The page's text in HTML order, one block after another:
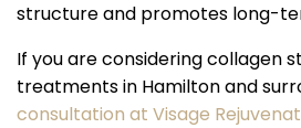
structure and promotes long-
If you are considering collagen
treatments in Hamilton and
consultation at Visage